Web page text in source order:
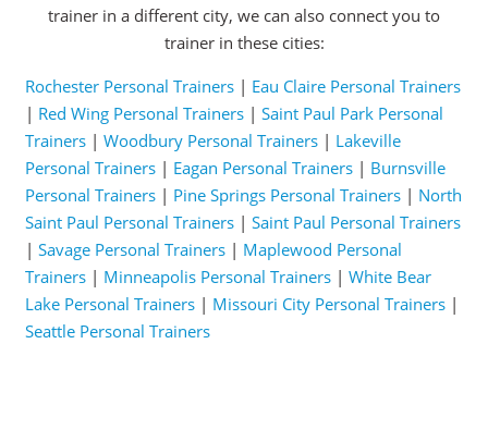
trainer in a different city, we can also connect you to
trainer in these cities:
Rochester Personal Trainers| Eau Claire Personal Trainers
| Red Wing Personal Trainers| Saint Paul Park Personal
Trainers| Woodbury Personal Trainers| Lakeville
Personal Trainers| Eagan Personal Trainers| Burnsville
Personal Trainers| Pine Springs Personal Trainers| North
Saint Paul Personal Trainers| Saint Paul Personal Trainers
| Savage Personal Trainers| Maplewood Personal
Trainers| Minneapolis Personal Trainers| White Bear
Lake Personal Trainers| Missouri City Personal Trainers|
Seattle Personal Trainers